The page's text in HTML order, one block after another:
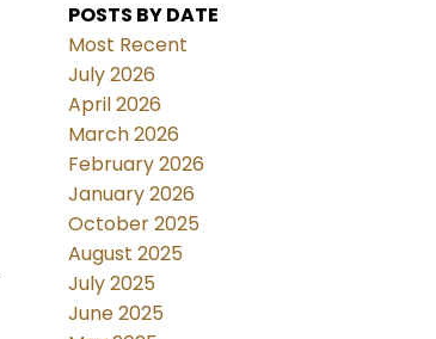
POSTS BY DATE
Most Recent
July 2026
April 2026
March 2026
February 2026
January 2026
October 2025
August 2025
July 2025
June 2025